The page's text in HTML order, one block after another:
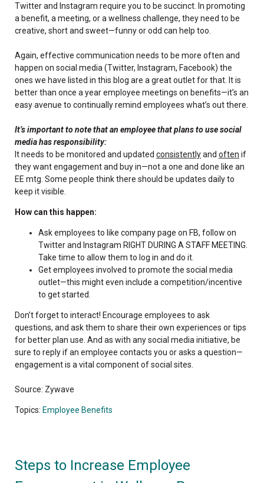
Twitter and Instagram require you to be succinct. In promoting
a benefit, a meeting, or a wellness challenge, they need to be
creative, short and sweet—funny or odd can help too.
Again, effective communication needs to be more often and
happen on social media (Twitter, Instagram, Facebook) the
ones we have listed in this blog are a great outlet for that. It is
better than once a year employee meetings on benefits—it’s an
easy avenue to continually remind employees what’s out there.
It’s important to note that an employee that plans to use social
media has responsibility:
It needs to be monitored and updated consistentlyand often if
they want engagement and buy in—not a one and done like an
EE mtg. Some people think there should be updates daily to
keep it visible.
How can this happen:
Ask employees to like company page on FB, follow on
Twitter and Instagram RIGHT DURING A STAFF MEETING.
Take time to allow them to log in and do it.
Get employees involved to promote the social media
outlet—this might even include a competition/incentive
to get started.
Don’t forget to interact! Encourage employees to ask
questions, and ask them to share their own experiences or tips
for better plan use. And as with any social media initiative, be
sure to reply if an employee contacts you or asks a question—
engagement is a vital component of social sites.
Source: Zywave
Topics: Employee Benefits
Steps to Increase Employee